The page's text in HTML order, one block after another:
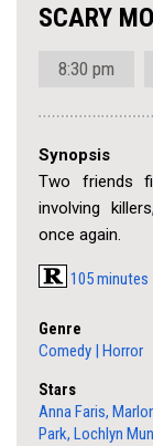
SCARY
8:30 pm
Synopsis
Two friends
involving
once again.
105 minutes
Genre
Comedy | Horror
Stars
Anna Faris,
Park, Lochlyn